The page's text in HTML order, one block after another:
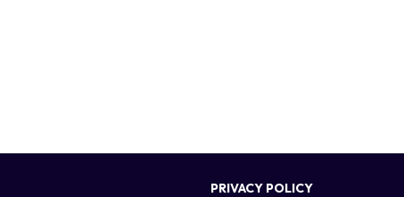
PRIVACY POLICY